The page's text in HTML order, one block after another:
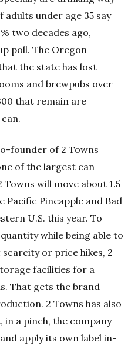
under age 35 say
two decades ago,
poll. The Oregon
the state has lost
and brewpubs over
that remain are
founder of 2 Towns
of the largest can
will move about 1.5
Pacific Pineapple and Bad
U.S. this year. To
while being able to
or price hikes, 2
facilities for a
That gets the brand
2 Towns has also
in a pinch, the company
apply its own label in-